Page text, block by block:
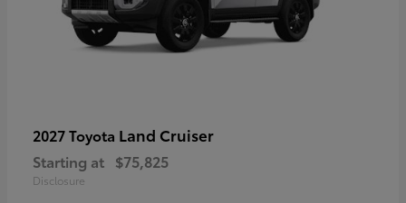
2027 Toyota Land Cruiser
Starting at $75,825
Disclosure